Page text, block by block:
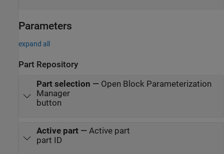
Parameters
expand all
Part Repository
Part selection — Open Block Parameterization
Manager
button
Active part— Active part
part ID